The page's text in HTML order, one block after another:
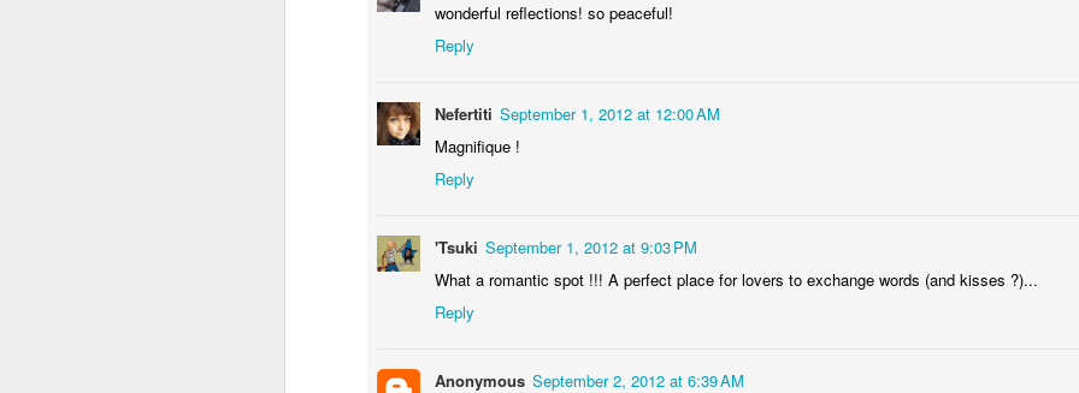
wonderful reflections! so peaceful!
Reply
Nefertiti September 1, 2012 at 12:00 AM
Magnifique !
Reply
'Tsuki September 1, 2012 at 9:03 PM
What a romantic spot !!! A perfect place for lovers to exchange words (and kisses ?)...
Reply
Anonymous September 2, 2012 at 6:39 AM
Door #156 Socmodernism